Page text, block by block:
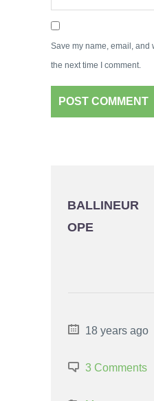
Save my name, email, and
the next time I comment.
BALLINEUR
OPE
18 years ago
3 Comments